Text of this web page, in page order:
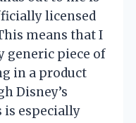
licensed
means that I
generic piece of
in a product
Disney’s
is especially